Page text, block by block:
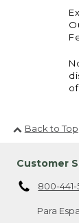
Back to Top
Customer
800-441-
Para